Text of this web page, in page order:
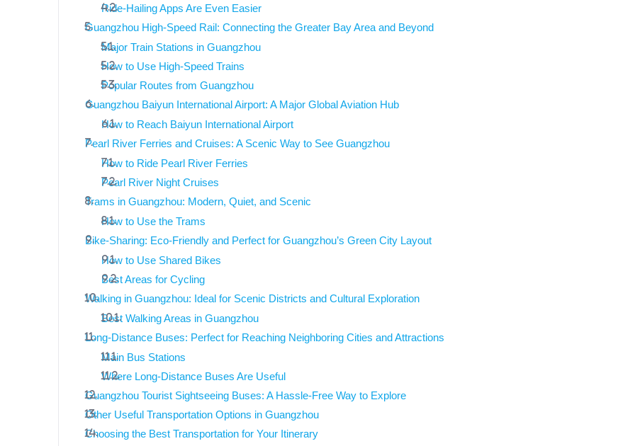
Ride-Hailing Apps Are Even Easier
Guangzhou High-Speed Rail: Connecting the Greater Bay Area and Beyond
Major Train Stations in Guangzhou
How to Use High-Speed Trains
Popular Routes from Guangzhou
Guangzhou Baiyun International Airport: A Major Global Aviation Hub
How to Reach Baiyun International Airport
Pearl River Ferries and Cruises: A Scenic Way to See Guangzhou
How to Ride Pearl River Ferries
Pearl River Night Cruises
Trams in Guangzhou: Modern, Quiet, and Scenic
How to Use the Trams
Bike-Sharing: Eco-Friendly and Perfect for Guangzhou’s Green City Layout
How to Use Shared Bikes
Best Areas for Cycling
Walking in Guangzhou: Ideal for Scenic Districts and Cultural Exploration
Best Walking Areas in Guangzhou
Long-Distance Buses: Perfect for Reaching Neighboring Cities and Attractions
Main Bus Stations
Where Long-Distance Buses Are Useful
Guangzhou Tourist Sightseeing Buses: A Hassle-Free Way to Explore
Other Useful Transportation Options in Guangzhou
Choosing the Best Transportation for Your Itinerary